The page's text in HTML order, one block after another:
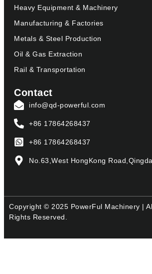
Heavy Equipment & Machinery
Manufacturing & Factories
Metals & Steel Production
Oil & Gas Extraction
Rail & Transportation
Contact
info@qd-powerful.com
+86 17864268437
+86 17864268437
No.63,West HongKong
Copyright © 2025 PowerFul Machinery |
Rights Reserved.